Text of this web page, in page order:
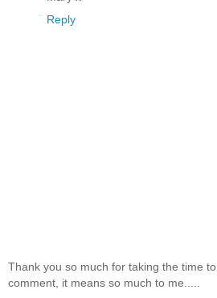
Reply
Thank you so much for taking the time to
comment, it means so much to me.....